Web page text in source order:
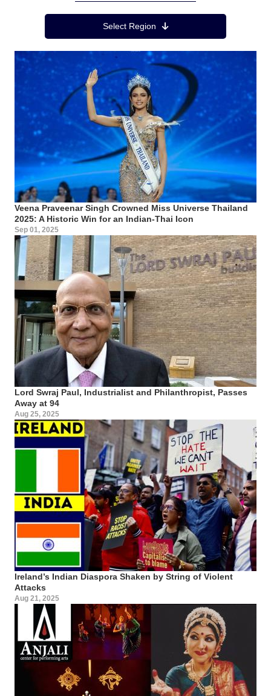
Region MenuSelect Region
Veena Praveenar Singh Crowned Miss Universe Thailand
2025: A Historic Win for an Indian-Thai Icon
Sep 01, 2025
Lord Swraj Paul, Industrialist and Philanthropist, Passes
Away at 94
Aug 25, 2025
Ireland’s Indian Diaspora Shaken by String of Violent
Attacks
Aug 21, 2025